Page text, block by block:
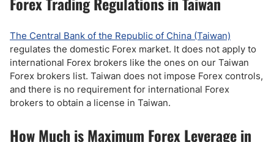
The Central Bank of the Republic of China (Taiwan)
regulates the domestic Forex market. It does not apply to
international Forex brokers like the ones on our Taiwan
Forex brokers list. Taiwan does not impose Forex controls,
and there is no requirement for international Forex
brokers to obtain a license in Taiwan.
How Much is Maximum Forex Leverage in